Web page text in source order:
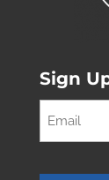
Sign